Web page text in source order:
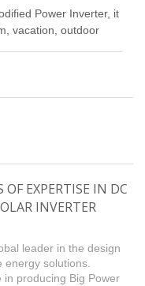
Power Inverter, it
vacation, outdoor
EXPERTISE IN DC
INVERTER
leader in the design
solutions.
in producing Big Power